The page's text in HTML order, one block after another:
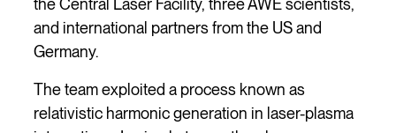
the Central Laser Facility, three AWE scientists,
and international partners from the US and
Germany.
The team exploited a process known as
relativistic harmonic generation in laser-plasma